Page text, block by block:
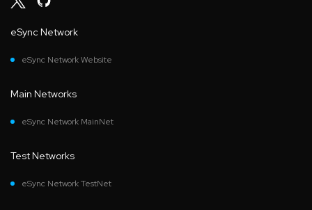
eSync Network
eSync Network Website
Main Networks
eSync Network MainNet
Test Networks
eSync Network TestNet